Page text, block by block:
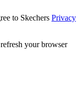
to Skechers Privacy
your browser